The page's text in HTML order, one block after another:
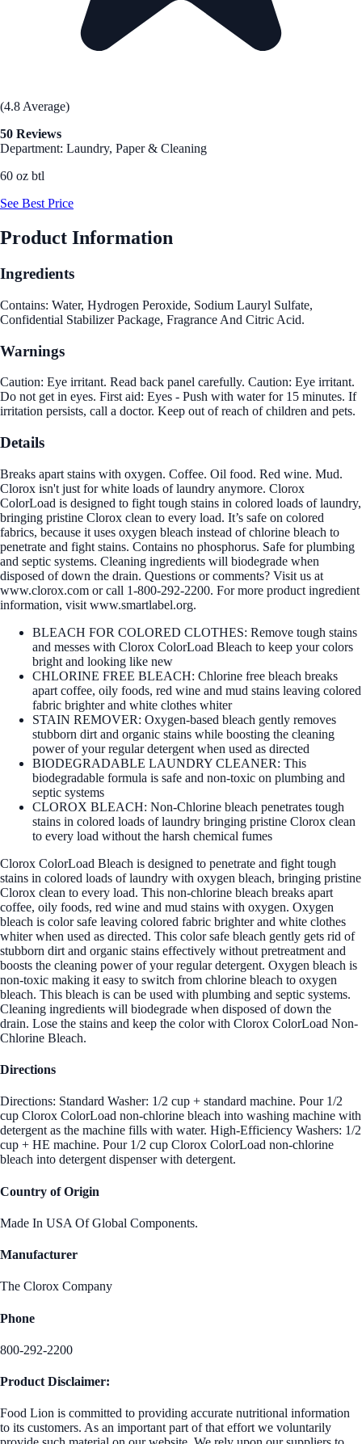
(4.8 Average)
50 Reviews
Department: Laundry, Paper & Cleaning
60 oz btl
See Best Price
Product Information
Ingredients
Contains: Water, Hydrogen Peroxide, Sodium Lauryl Sulfate,
Confidential Stabilizer Package, Fragrance And Citric Acid.
Warnings
Caution: Eye irritant. Read back panel carefully. Caution: Eye irritant.
Do not get in eyes. First aid: Eyes - Push with water for 15 minutes. If
irritation persists, call a doctor. Keep out of reach of children and pets.
Details
Breaks apart stains with oxygen. Coffee. Oil food. Red wine. Mud.
Clorox isn't just for white loads of laundry anymore. Clorox
ColorLoad is designed to fight tough stains in colored loads of laundry,
bringing pristine Clorox clean to every load. It’s safe on colored
fabrics, because it uses oxygen bleach instead of chlorine bleach to
penetrate and fight stains. Contains no phosphorus. Safe for plumbing
and septic systems. Cleaning ingredients will biodegrade when
disposed of down the drain. Questions or comments? Visit us at
www.clorox.com or call 1-800-292-2200. For more product ingredient
information, visit www.smartlabel.org.
BLEACH FOR COLORED CLOTHES: Remove tough stains
and messes with Clorox ColorLoad Bleach to keep your colors
bright and looking like new
CHLORINE FREE BLEACH: Chlorine free bleach breaks
apart coffee, oily foods, red wine and mud stains leaving colored
fabric brighter and white clothes whiter
STAIN REMOVER: Oxygen-based bleach gently removes
stubborn dirt and organic stains while boosting the cleaning
power of your regular detergent when used as directed
BIODEGRADABLE LAUNDRY CLEANER: This
biodegradable formula is safe and non-toxic on plumbing and
septic systems
CLOROX BLEACH: Non-Chlorine bleach penetrates tough
stains in colored loads of laundry bringing pristine Clorox clean
to every load without the harsh chemical fumes
Clorox ColorLoad Bleach is designed to penetrate and fight tough
stains in colored loads of laundry with oxygen bleach, bringing pristine
Clorox clean to every load. This non-chlorine bleach breaks apart
coffee, oily foods, red wine and mud stains with oxygen. Oxygen
bleach is color safe leaving colored fabric brighter and white clothes
whiter when used as directed. This color safe bleach gently gets rid of
stubborn dirt and organic stains effectively without pretreatment and
boosts the cleaning power of your regular detergent. Oxygen bleach is
non-toxic making it easy to switch from chlorine bleach to oxygen
bleach. This bleach is can be used with plumbing and septic systems.
Cleaning ingredients will biodegrade when disposed of down the
drain. Lose the stains and keep the color with Clorox ColorLoad Non-
Chlorine Bleach.
Directions
Directions: Standard Washer: 1/2 cup + standard machine. Pour 1/2
cup Clorox ColorLoad non-chlorine bleach into washing machine with
detergent as the machine fills with water. High-Efficiency Washers: 1/2
cup + HE machine. Pour 1/2 cup Clorox ColorLoad non-chlorine
bleach into detergent dispenser with detergent.
Country of Origin
Made In USA Of Global Components.
Manufacturer
The Clorox Company
Phone
800-292-2200
Product Disclaimer:
Food Lion is committed to providing accurate nutritional information
to its customers. As an important part of that effort we voluntarily